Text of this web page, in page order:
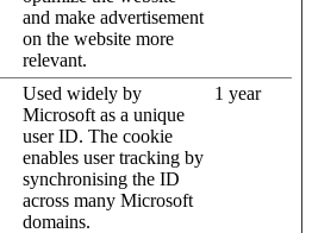
and make advertisement
on the website more
relevant.
Used widely by
Microsoft as a unique
user ID. The cookie
enables user tracking by
synchronising the ID
across many Microsoft
domains.
1 year